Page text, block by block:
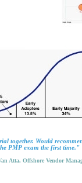
together. Would
PMP exam the first time."
Atta, Offshore Vendor